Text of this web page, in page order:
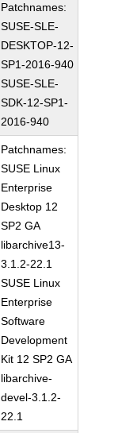
Patchnames:
SUSE-SLE-
DESKTOP-12-
SP1-2016-940
SUSE-SLE-
SDK-12-SP1-
2016-940
Patchnames:
SUSE Linux
Enterprise
Desktop 12
SP2 GA
libarchive13-
3.1.2-22.1
SUSE Linux
Enterprise
Software
Development
Kit 12 SP2 GA
libarchive-
devel-3.1.2-
22.1